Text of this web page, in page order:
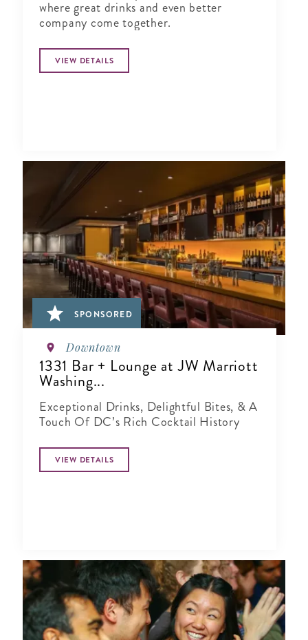
where great drinks and even better
company come together.
VIEW DETAILS
SPONSORED
Downtown
1331 Bar + Lounge at JW Marriott
Washing...
Exceptional Drinks, Delightful Bites, & A
Touch Of DC’s Rich Cocktail History
VIEW DETAILS